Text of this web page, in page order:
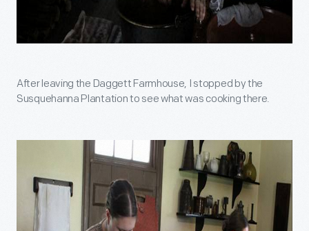
After leaving the Daggett Farmhouse, I stopped by the
Susquehanna Plantation to see what was cooking there.